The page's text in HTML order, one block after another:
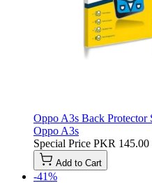
Oppo A3s Back Protector
Oppo A3s
Special Price PKR 145.00
Add to Cart
-41%